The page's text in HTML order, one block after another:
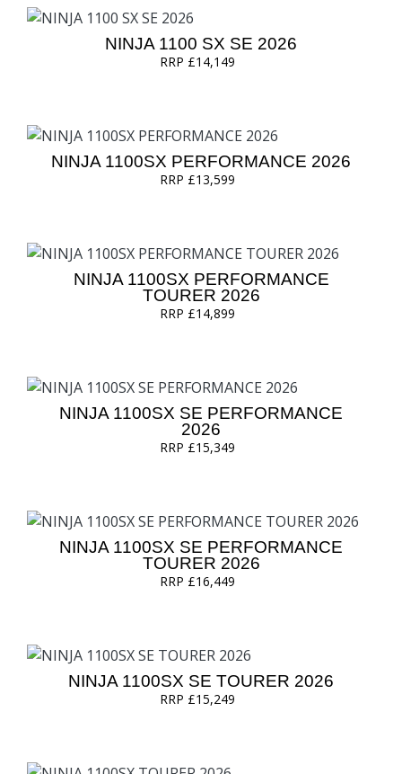
NINJA 1100 SX SE 2026
RRP £14,149
NINJA 1100SX PERFORMANCE 2026
RRP £13,599
NINJA 1100SX PERFORMANCE
TOURER 2026
RRP £14,899
NINJA 1100SX SE PERFORMANCE
2026
RRP £15,349
NINJA 1100SX SE PERFORMANCE
TOURER 2026
RRP £16,449
NINJA 1100SX SE TOURER 2026
RRP £15,249